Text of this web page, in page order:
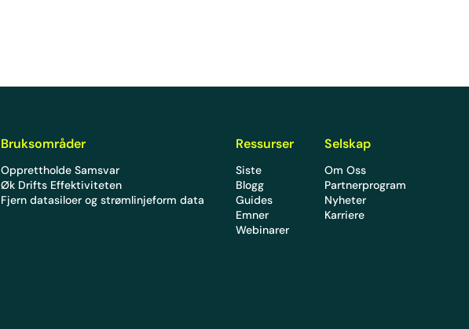
Bruksområder
Opprettholde Samsvar
Øk Drifts Effektiviteten
Fjern datasiloer og strømlinjeform data
Ressurser
Siste
Blogg
Guides
Emner
Webinarer
Selskap
Om Oss
Partnerprogram
Nyheter
Karriere